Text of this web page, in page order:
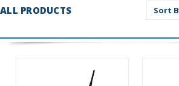
ALL PRODUCTS Sort